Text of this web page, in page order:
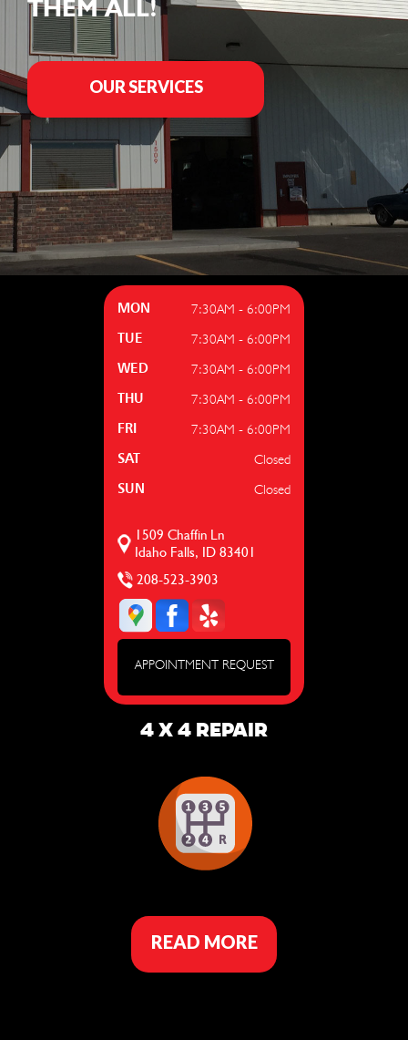
THEM ALL!
OUR SERVICES
MON 7:30AM - 6:00PM
TUE 7:30AM - 6:00PM
WED 7:30AM - 6:00PM
THU 7:30AM - 6:00PM
FRI 7:30AM - 6:00PM
SAT Closed
SUN Closed
1509 Chaffin Ln
Idaho Falls, ID 83401
208-523-3903
APPOINTMENT REQUEST
4 X 4 REPAIR
READ MORE